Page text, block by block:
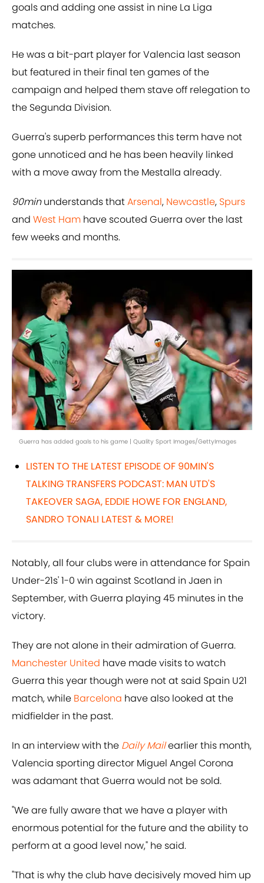
goals and adding one assist in nine La Liga
matches.
He was a bit-part player for Valencia last season
but featured in their final ten games of the
campaign and helped them stave off relegation to
the Segunda Division.
Guerra's superb performances this term have not
gone unnoticed and he has been heavily linked
with a move away from the Mestalla already.
90minunderstands thatArsenal, Newcastle, Spurs
and West Ham have scouted Guerra over the last
few weeks and months.
Guerra has added goals to his game | Quality Sport Images/GettyImages
LISTEN TO THE LATEST EPISODE OF 90MIN'S
TALKING TRANSFERS PODCAST: MAN UTD'S
TAKEOVER SAGA, EDDIE HOWE FOR ENGLAND,
SANDRO TONALI LATEST & MORE!
Notably, all four clubs were in attendance for Spain
Under-21s' 1-0 win against Scotland in Jaen in
September, with Guerra playing 45 minutes in the
victory.
They are not alone in their admiration of Guerra.
Manchester United have made visits to watch
Guerra this year though were not at said Spain U21
match, while Barcelona have also looked at the
midfielder in the past.
In an interview with the Daily Mailearlier this month,
Valencia sporting director Miguel Angel Corona
was adamant that Guerra would not be sold.
"We are fully aware that we have a player with
enormous potential for the future and the ability to
perform at a good level now," he said.
"That is why the club have decisively moved him up